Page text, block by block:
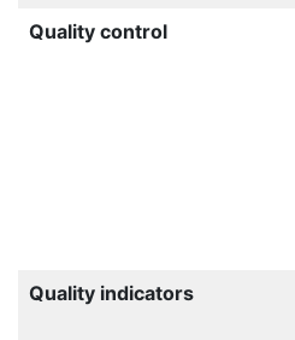
Quality control
Quality indicators